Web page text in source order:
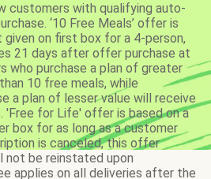
customers with qualifying auto-
‘10 Free Meals’ offer is
on first box for a 4-person,
21 days after offer purchase at
who purchase a plan of greater
10 free meals, while
a plan of lesser value will receive
'Free for Life' offer is based on a
box for as long as a customer
is canceled, this offer
not be reinstated upon
applies on all deliveries after the